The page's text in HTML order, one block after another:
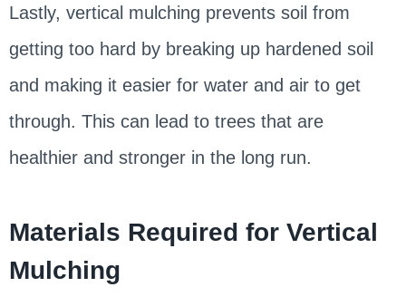
Lastly, vertical mulching prevents soil from
getting too hard by breaking up hardened soil
and making it easier for water and air to get
through. This can lead to trees that are
healthier and stronger in the long run.
Materials Required for Vertical
Mulching